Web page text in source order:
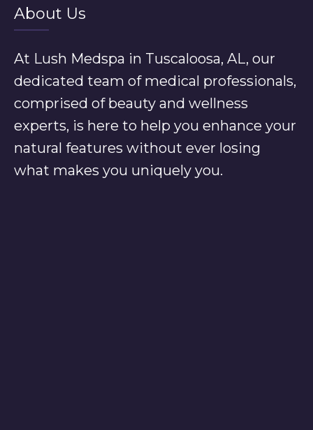
About Us
At Lush Medspa in Tuscaloosa, AL, our
dedicated team of medical professionals,
comprised of beauty and wellness
experts, is here to help you enhance your
natural features without ever losing
what makes you uniquely you.